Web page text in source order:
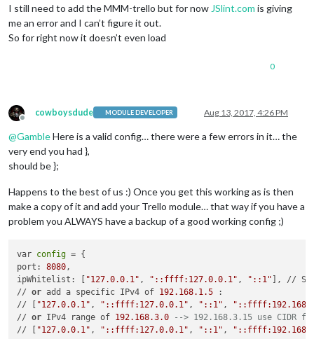
               {
module
                       position:
                },
               {
module: "calendar",
                       header:
"US Holidays"
                       position:
                               calendars: [
                                               symbol:
                                               url:
                                       }
               },
               {
module : "compliments"
                       position:
"lower_third"
},
               {
module: "currentweather" ,
I still need to add the MMM-trello but for now JSlint.com is giving
me an error and I can’t figure it out.
So for right now it doesn’t even load
0
Offline
cowboysdude MODULE DEVELOPER Aug 13, 2017, 4:26 PM
@GambleHere is a valid config… there were a few errors in it… the
very end you had },
should be };
Happens to the best of us :) Once you get this working as is then
make a copy of it and add your Trello module… that way if you have a
problem you ALWAYS have a backup of a good working config ;)
var config = {
port: 8080,
ipWhitelist: [
"127.0.0.1" , "::ffff:127.0.0.1" , "::1" ], //
// or add a specific IPv4 of 192.168.1.5 :
// [
"127.0.0.1" , "::ffff:127.0.0.1" , "::1" ,
// or IPv4 range of 192.168.3.0
--> 192.168.3.15 use CIDR
// [
"127.0.0.1" , "::ffff:127.0.0.1" , "::1" ,